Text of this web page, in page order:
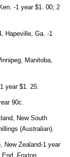
-1 year $1. 00; 2
Hapeville, Ga. -1
Manitoba,
year $1. 25.
90c.
New South
(Australian).
New Zealand-1 year
Foxton,